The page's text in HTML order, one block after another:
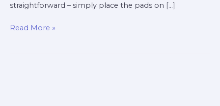
straightforward – simply place the pads on […]
Read More »